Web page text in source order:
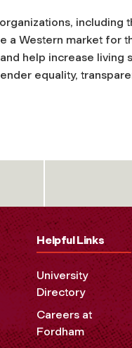
including
a Western market for
help increase living
equality,
Helpful Links
University
Directory
Careers at
Fordham